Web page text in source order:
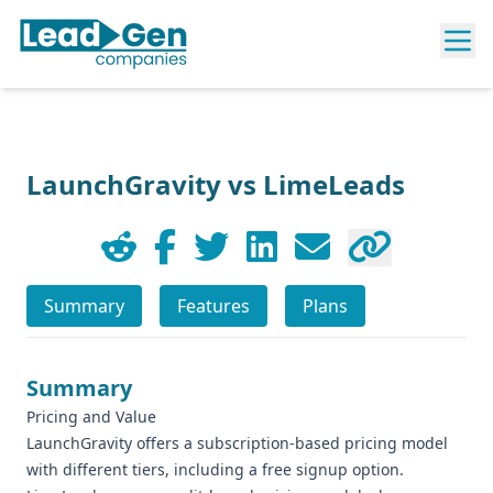
LaunchGravity vs LimeLeads
Summary Features Plans
Summary
Pricing and Value
LaunchGravity offers a subscription-based pricing model
with different tiers, including a free signup option.